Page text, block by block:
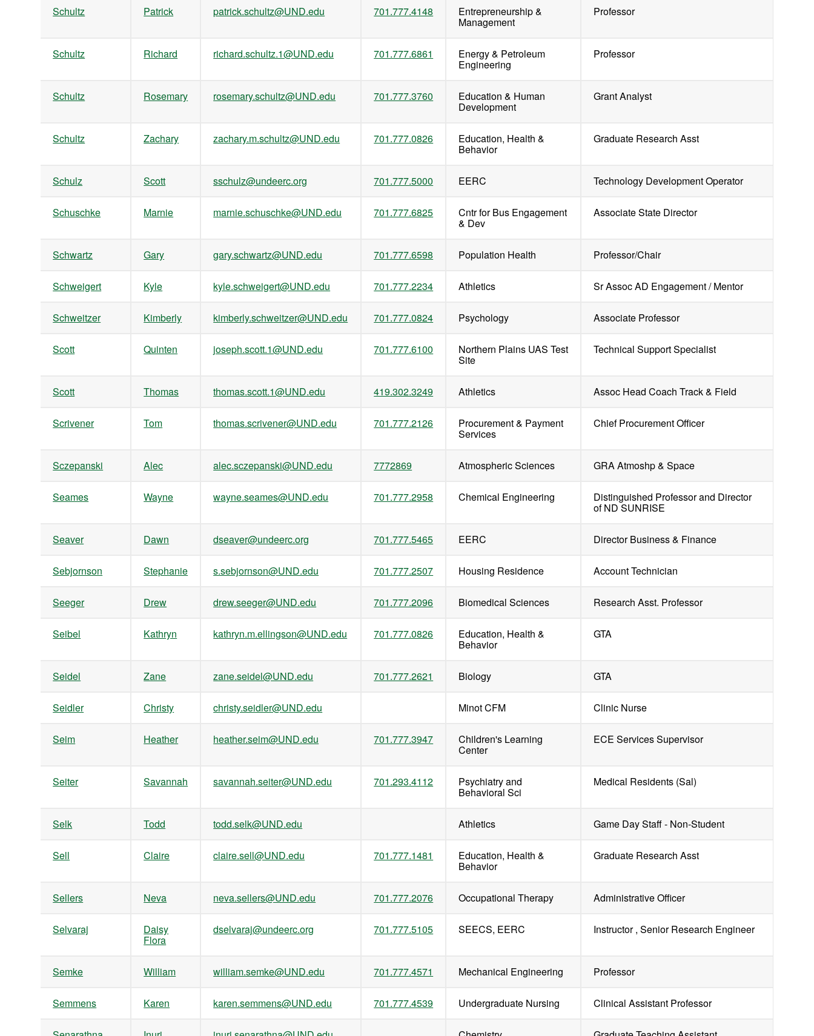
Schultz Patrick patrick.schultz@UND.edu 701.777.4148 Entrepreneurship &
Management
Professor
Schultz Richard richard.schultz.1@UND.edu 701.777.6861 Energy & Petroleum
Engineering
Professor
Schultz Rosemary rosemary.schultz@UND.edu 701.777.3760 Education & Human
Development
Grant Analyst
Schultz Zachary zachary.m.schultz@UND.edu 701.777.0826 Education, Health &
Behavior
Graduate Research Asst
Schulz Scott sschulz@undeerc.org 701.777.5000 EERC Technology Development Operator
Schuschke Marnie marnie.schuschke@UND.edu 701.777.6825 Cntr for Bus Engagement
& Dev
Associate State Director
Schwartz Gary gary.schwartz@UND.edu 701.777.6598 Population Health Professor/Chair
Schweigert Kyle kyle.schweigert@UND.edu 701.777.2234 Athletics Sr Assoc AD Engagement / Mentor
Schweitzer Kimberly kimberly.schweitzer@UND.edu 701.777.0824 Psychology Associate Professor
Scott Quinten joseph.scott.1@UND.edu 701.777.6100 Northern Plains UAS Test
Site
Technical Support Specialist
Scott Thomas thomas.scott.1@UND.edu 419.302.3249 Athletics Assoc Head Coach Track & Field
Scrivener Tom thomas.scrivener@UND.edu 701.777.2126 Procurement & Payment
Services
Chief Procurement Officer
Sczepanski Alec alec.sczepanski@UND.edu 7772869 Atmospheric Sciences GRA Atmoshp & Space
Seames Wayne wayne.seames@UND.edu 701.777.2958 Chemical Engineering Distinguished Professor and Director
of ND SUNRISE
Seaver Dawn dseaver@undeerc.org 701.777.5465 EERC Director Business & Finance
Sebjornson Stephanie s.sebjornson@UND.edu 701.777.2507 Housing Residence Account Technician
Seeger Drew drew.seeger@UND.edu 701.777.2096 Biomedical Sciences Research Asst. Professor
Seibel Kathryn kathryn.m.ellingson@UND.edu 701.777.0826 Education, Health &
Behavior
GTA
Seidel Zane zane.seidel@UND.edu 701.777.2621 Biology GTA
Seidler Christy christy.seidler@UND.edu Minot CFM Clinic Nurse
Seim Heather heather.seim@UND.edu 701.777.3947 Children's Learning
Center
ECE Services Supervisor
Seiter Savannah savannah.seiter@UND.edu 701.293.4112 Psychiatry and
Behavioral Sci
Medical Residents (Sal)
Selk Todd todd.selk@UND.edu Athletics Game Day Staff - Non-Student
Sell Claire claire.sell@UND.edu 701.777.1481 Education, Health &
Behavior
Graduate Research Asst
Sellers Neva neva.sellers@UND.edu 701.777.2076 Occupational Therapy Administrative Officer
Selvaraj Daisy
Flora
dselvaraj@undeerc.org 701.777.5105 SEECS, EERC Instructor , Senior Research Engineer
Semke William william.semke@UND.edu 701.777.4571 Mechanical Engineering Professor
Semmens Karen karen.semmens@UND.edu 701.777.4539 Undergraduate Nursing Clinical Assistant Professor